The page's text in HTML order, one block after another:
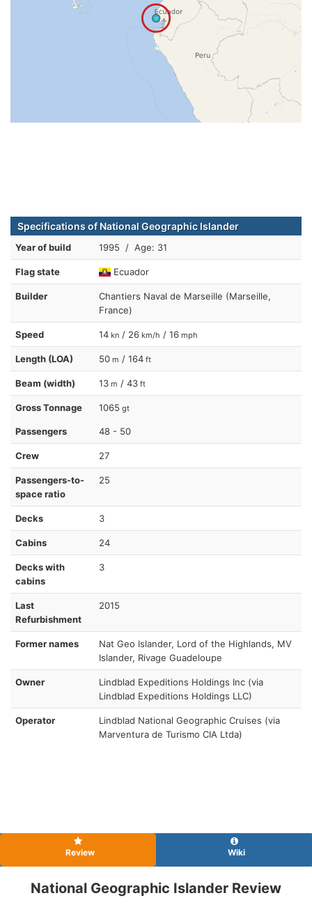
Specifications of National Geographic Islander
Year of build 1995 / Age: 31
Flag state Ecuador
Builder
Chantiers Naval de Marseille (Marseille,
France)
Speed 14 kn / 26 km/h / 16 mph
Length (LOA) 50 m / 164 ft
Beam (width) 13 m / 43 ft
Gross Tonnage 1065 gt
Passengers 48 - 50
Crew 27
Passengers-to-
space ratio
25
Decks 3
Cabins 24
Decks with
cabins
3
Last
Refurbishment
2015
Former names
Nat Geo Islander, Lord of the Highlands, MV
Islander, Rivage Guadeloupe
Owner
Lindblad Expeditions Holdings Inc (via
Lindblad Expeditions Holdings LLC)
Operator
Lindblad National Geographic Cruises (via
Marventura de Turismo CIA Ltda)
Review Wiki
National Geographic Islander Review